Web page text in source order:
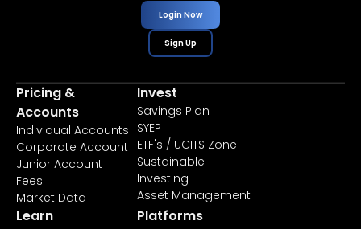
Login Now
Sign Up
Pricing &
Accounts
Individual Accounts
Corporate Account
Junior Account
Fees
Market Data
Invest
Savings Plan
SYEP
ETF's / UCITS Zone
Sustainable
Investing
Asset Management
Learn Platforms